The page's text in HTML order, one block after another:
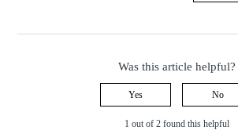
Was this article helpful?
Yes No
1 out of 2 found this helpful